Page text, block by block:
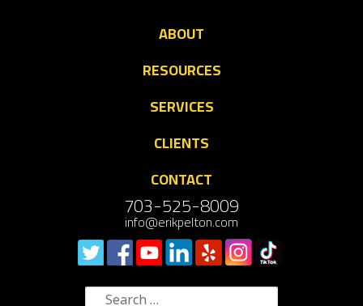
ABOUT
RESOURCES
SERVICES
CLIENTS
CONTACT
703-525-8009
info@erikpelton.com
Search